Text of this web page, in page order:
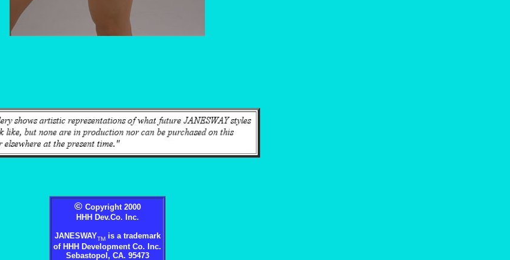
© Copyright 2000
HHH Dev.Co. Inc.
JANESWAYTMis a trademark
of HHH Development Co. Inc.
Sebastopol, CA. 95473